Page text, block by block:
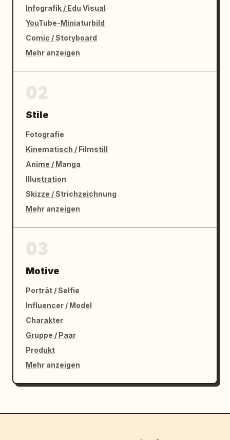
Infografik / Edu Visual
YouTube-Miniaturbild
Comic / Storyboard
Mehr anzeigen
Stile
Fotografie
Kinematisch / Filmstill
Anime / Manga
Illustration
Skizze / Strichzeichnung
Mehr anzeigen
Motive
Porträt / Selfie
Influencer / Model
Charakter
Gruppe / Paar
Produkt
Mehr anzeigen